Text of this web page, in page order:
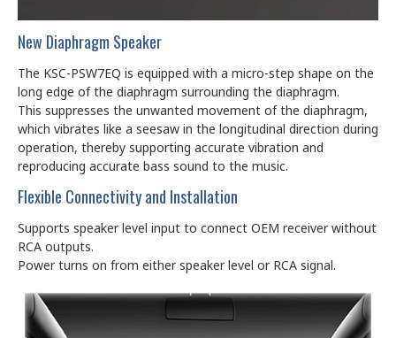
New Diaphragm Speaker
The KSC-PSW7EQ is equipped with a micro-step shape on the
long edge of the diaphragm surrounding the diaphragm.
This suppresses the unwanted movement of the diaphragm,
which vibrates like a seesaw in the longitudinal direction during
operation, thereby supporting accurate vibration and
reproducing accurate bass sound to the music.
Flexible Connectivity and Installation
Supports speaker level input to connect OEM receiver without
RCA outputs.
Power turns on from either speaker level or RCA signal.